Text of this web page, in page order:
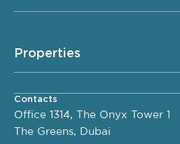
Properties
Contacts
Office 1314, The Onyx Tower 1
The Greens, Dubai